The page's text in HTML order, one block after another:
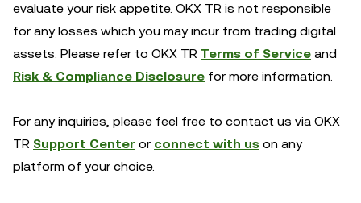
evaluate your risk appetite. OKX TR is not responsible
for any losses which you may incur from trading digital
assets. Please refer to OKX TR Terms of Service and
Risk & Compliance Disclosure for more information.
For any inquiries, please feel free to contact us via OKX
TR Support Center or connect with us on any
platform of your choice.